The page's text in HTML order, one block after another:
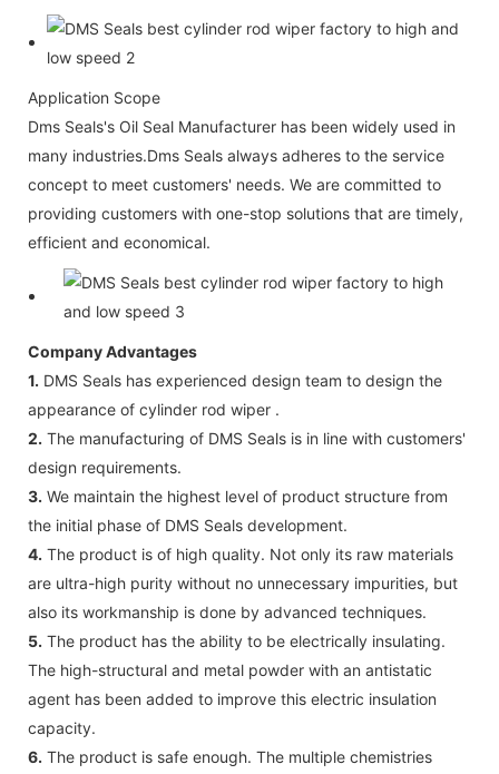
Application Scope
Dms Seals's Oil Seal Manufacturer has been widely used in
many industries.Dms Seals always adheres to the service
concept to meet customers' needs. We are committed to
providing customers with one-stop solutions that are timely,
efficient and economical.
Company Advantages
1. DMS Seals has experienced design team to design the
appearance of cylinder rod wiper .
2. The manufacturing of DMS Seals is in line with customers'
design requirements.
3. We maintain the highest level of product structure from
the initial phase of DMS Seals development.
4. The product is of high quality. Not only its raw materials
are ultra-high purity without no unnecessary impurities, but
also its workmanship is done by advanced techniques.
5. The product has the ability to be electrically insulating.
The high-structural and metal powder with an antistatic
agent has been added to improve this electric insulation
capacity.
6. The product is safe enough. The multiple chemistries